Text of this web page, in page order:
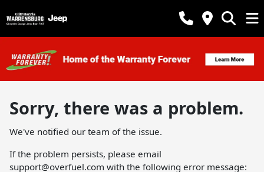
Sorry, there was a problem.
We've notified our team of the issue.
If the problem persists, please email
support@overfuel.com with the following error message: